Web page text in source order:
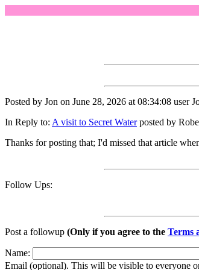
Posted by Jon on June 28, 2026 at 08:34:08 user
In Reply to: A visit to Secret Waterposted by
Thanks for posting that; I'd missed that article
Follow Ups:
Post a followup (Only if you agree to the Terms
Name:
Email (optional). This will be visible to everyone